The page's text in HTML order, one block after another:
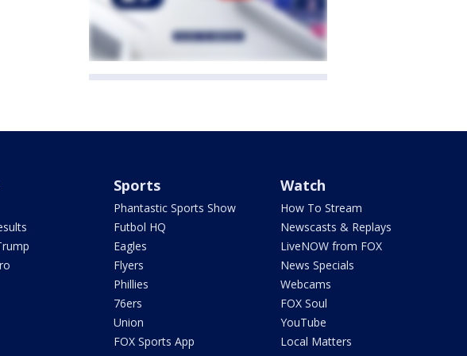
Sports
Phantastic Sports Show
Futbol HQ
Eagles
Flyers
Phillies
76ers
Union
FOX Sports App
Watch
How To Stream
Newscasts & Replays
LiveNOW from FOX
News Specials
Webcams
FOX Soul
YouTube
Local Matters